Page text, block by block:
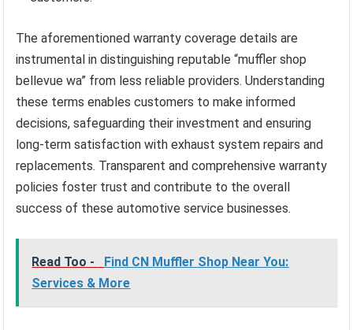
The aforementioned warranty coverage details are
instrumental in distinguishing reputable “muffler shop
bellevue wa” from less reliable providers. Understanding
these terms enables customers to make informed
decisions, safeguarding their investment and ensuring
long-term satisfaction with exhaust system repairs and
replacements. Transparent and comprehensive warranty
policies foster trust and contribute to the overall
success of these automotive service businesses.
Read Too -
Find CN Muffler Shop Near You:
Services & More